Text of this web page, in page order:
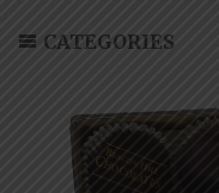
CATEGORIES